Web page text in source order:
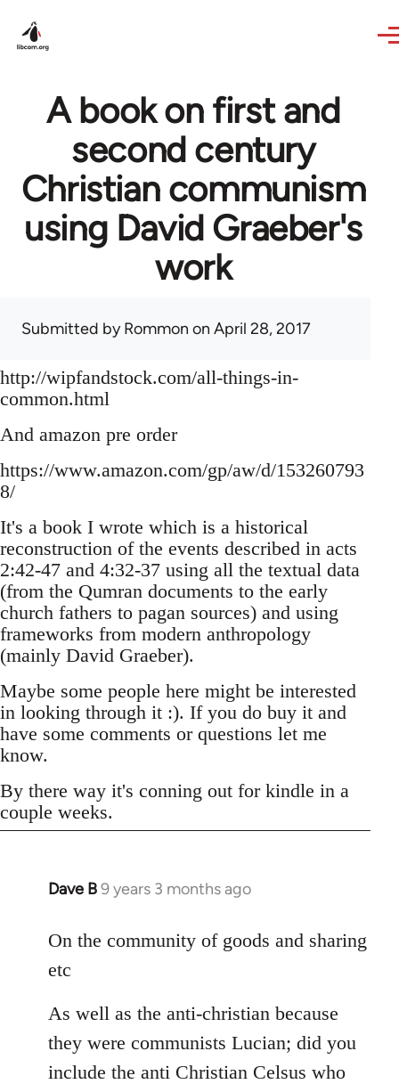
A book on first and
second century
Christian communism
using David Graeber's
work
Submitted byRommon on April 28, 2017
http://wipfandstock.com/all-things-in-
common.html
And amazon pre order
https://www.amazon.com/gp/aw/d/153260793
8/
It's a book I wrote which is a historical
reconstruction of the events described in acts
2:42-47 and 4:32-37 using all the textual data
(from the Qumran documents to the early
church fathers to pagan sources) and using
frameworks from modern anthropology
(mainly David Graeber).
Maybe some people here might be interested
in looking through it :). If you do buy it and
have some comments or questions let me
know.
By there way it's conning out for kindle in a
couple weeks.
Dave B9 years 3 months ago
In
to
Welcome
libcom.org
On the community of goods and sharing
etc
As well as the anti-christian because
they were communists Lucian; did you
include the anti Christian Celsus who